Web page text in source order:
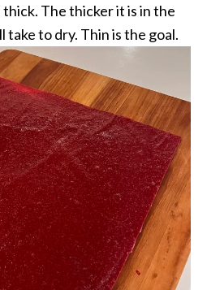
The thicker it is in the
to dry. Thin is the goal.